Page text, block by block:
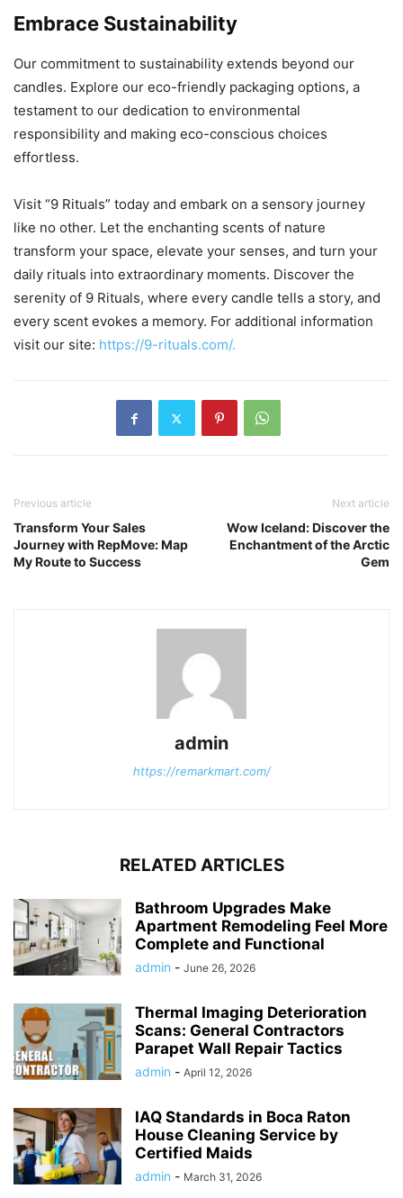
Embrace Sustainability
Our commitment to sustainability extends beyond our
candles. Explore our eco-friendly packaging options, a
testament to our dedication to environmental
responsibility and making eco-conscious choices
effortless.
Visit “9 Rituals” today and embark on a sensory journey
like no other. Let the enchanting scents of nature
transform your space, elevate your senses, and turn your
daily rituals into extraordinary moments. Discover the
serenity of 9 Rituals, where every candle tells a story, and
every scent evokes a memory. For additional information
visit our site: https://9-rituals.com/.
Previous article
Transform Your Sales
Journey with RepMove: Map
My Route to Success
Next article
Wow Iceland: Discover the
Enchantment of the Arctic
Gem
admin
https://remarkmart.com/
RELATED ARTICLES
Bathroom Upgrades Make
Apartment Remodeling Feel More
Complete and Functional
admin - June 26, 2026
Thermal Imaging Deterioration
Scans: General Contractors
Parapet Wall Repair Tactics
admin - April 12, 2026
IAQ Standards in Boca Raton
House Cleaning Service by
Certified Maids
admin - March 31, 2026